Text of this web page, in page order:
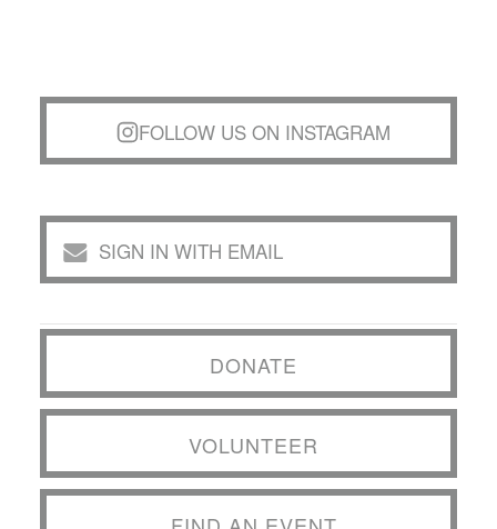
FOLLOW US ON INSTAGRAM
SIGN IN WITH EMAIL
DONATE
VOLUNTEER